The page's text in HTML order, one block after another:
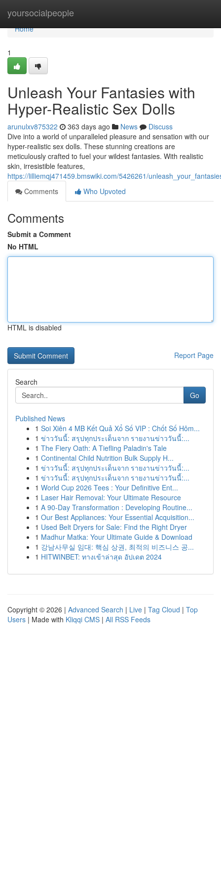
yoursocialpeople
Home
Home
1
Unleash Your Fantasies with
Hyper-Realistic Sex Dolls
arunulxv875322 363 days ago News
Discuss
Dive into a world of unparalleled pleasure and sensation with our
hyper-realistic sex dolls. These stunning creations are
meticulously crafted to fuel your wildest fantasies. With realistic
skin, irresistible features,
https://lilliemqj471459.bmswiki.com/5426261/
Comments
Who Upvoted
Comments
Submit a Comment
No HTML
HTML is disabled
Report Page
Search
Go
Published News
1 Soi Xiên 4 MB Kết Quả Xổ Số VIP : Chốt Số Hôm...
1 ข่าววันนี้: สรุปทุกประเด็นจาก รายงานข่าววันนี้:...
1 The Fiery Oath: A Tiefling Paladin's Tale
1 Continental Child Nutrition Bulk Supply H...
1 ข่าววันนี้: สรุปทุกประเด็นจาก รายงานข่าววันนี้:...
1 ข่าววันนี้: สรุปทุกประเด็นจาก รายงานข่าววันนี้:...
1 World Cup 2026 Tees : Your Definitive Ent...
1 Laser Hair Removal: Your Ultimate Resource
1 A 90-Day Transformation : Developing Routine...
1 Our Best Appliances: Your Essential Acquisition...
1 Used Belt Dryers for Sale: Find the Right Dryer
1 Madhur Matka: Your Ultimate Guide & Download
1 강남사무실 임대: 핵심 상권, 최적의 비즈니스 공...
1 HITWINBET: ทางเข้าล่าสุด อัปเดต 2024
Copyright © 2026 | Advanced Search | Live | Tag Cloud | Top
Users | Made with Kliqqi CMS | All RSS Feeds